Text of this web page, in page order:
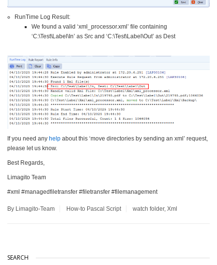
RunTime Log Result:
We found a valid ‘xml_processor.xml’ file containing
‘C:\Test\Label\In’ as Src and ‘C:\Test\Label\Out’ as Dest
If you need any help about this ‘move directories by sending an xml’ request,
please let us know.
Best Regards,
Limagito Team
#xml #managedfiletransfer #filetransfer #filemanagement
By Limagito-Team How-to Pascal Script watch folder, Xml
SEARCH